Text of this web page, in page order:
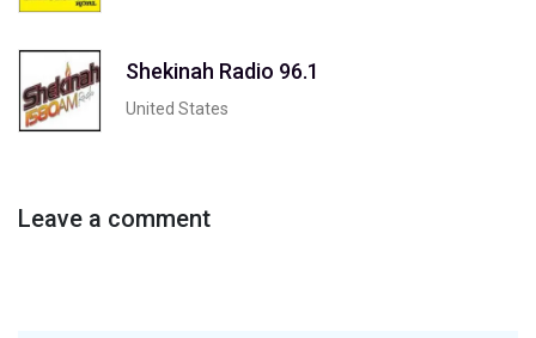
Shekinah Radio 96.1
United States
Leave a comment